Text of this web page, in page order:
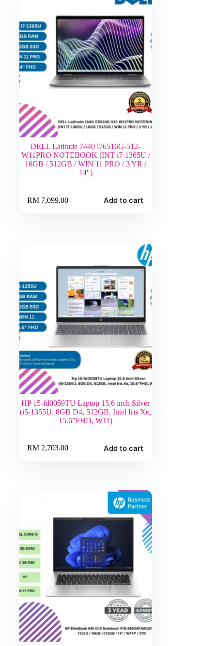
DELL Latitude 7440 i76516G-512-
W11PRO NOTEBOOK (INT i7-1365U /
16GB / 512GB / WIN 11 PRO / 3 YR /
14″)
RM7,099.00 Add to cart
HP 15-fd0059TU Laptop 15.6 inch Silver
(i5-1355U, 8GB D4, 512GB, Intel Iris Xe,
15.6”FHD, W11)
RM2,703.00 Add to cart